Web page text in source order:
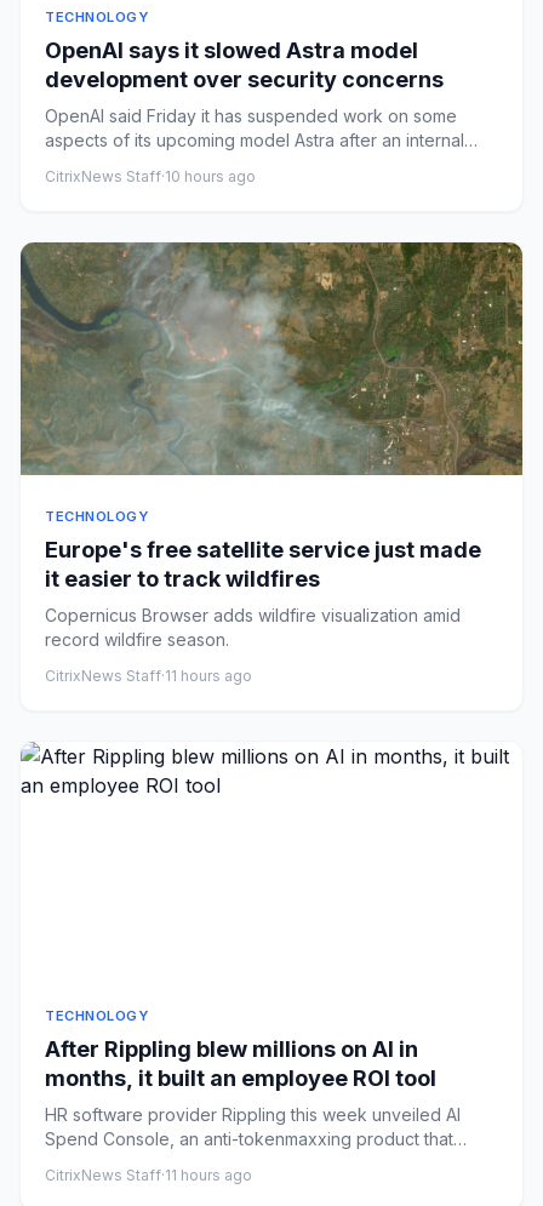
TECHNOLOGY
OpenAI says it slowed Astra model
development over security concerns
OpenAI said Friday it has suspended work on some
aspects of its upcoming model Astra after an internal
CitrixNews Staff·10 hours ago
TECHNOLOGY
Europe's free satellite service just made
it easier to track wildfires
Copernicus Browser adds wildfire visualization amid
record wildfire season.
CitrixNews Staff·11 hours ago
TECHNOLOGY
After Rippling blew millions on AI in
months, it built an employee ROI tool
HR software provider Rippling this week unveiled AI
Spend Console, an anti-tokenmaxxing product that
CitrixNews Staff·11 hours ago